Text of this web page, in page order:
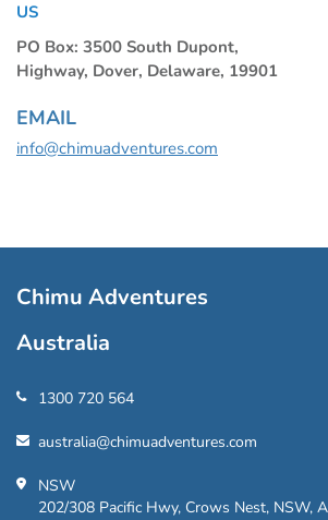
US
PO Box: 3500 South Dupont,
Highway, Dover, Delaware, 19901
EMAIL
info@chimuadventures.com
Chimu Adventures
Australia
1300 720 564
australia@chimuadventures.com
NSW
202/308 Pacific Hwy, Crows Nest, NSW,